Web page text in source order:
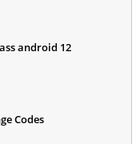
android 12
Codes